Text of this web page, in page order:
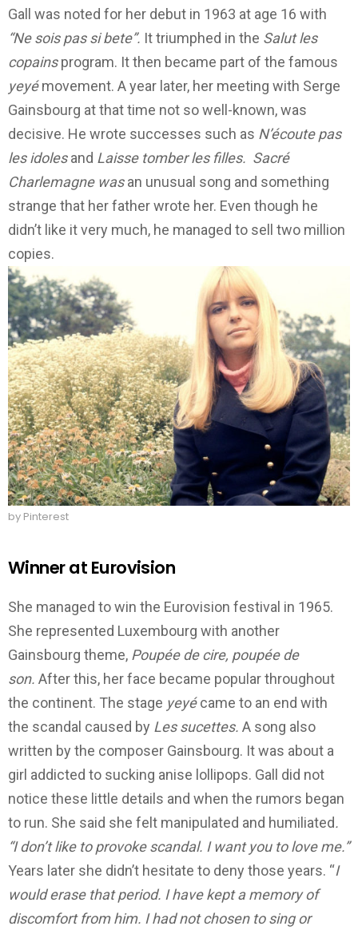
Gall was noted for her debut in 1963 at age 16 with
“Ne sois pas si bete”. It triumphed in the Salut les
copainsprogram. It then became part of the famous
yeyémovement. A year later, her meeting with Serge
Gainsbourg at that time not so well-known, was
decisive. He wrote successes such as N’écoute pas
les idolesand Laisse tomber les filles. Sacré
Charlemagne wasan unusual song and something
strange that her father wrote her. Even though he
didn’t like it very much, he managed to sell two million
copies.
by Pinterest
Winner at Eurovision
She managed to win the Eurovision festival in 1965.
She represented Luxembourg with another
Gainsbourg theme, Poupée de cire, poupée de
son. After this, her face became popular throughout
the continent. The stage yeyécame to an end with
the scandal caused by Les sucettes. A song also
written by the composer Gainsbourg. It was about a
girl addicted to sucking anise lollipops. Gall did not
notice these little details and when the rumors began
to run. She said she felt manipulated and humiliated.
“I don’t like to provoke scandal. I want you to love me.”
Years later she didn’t hesitate to deny those years. “I
would erase that period. I have kept a memory of
discomfort from him. I had not chosen to sing or